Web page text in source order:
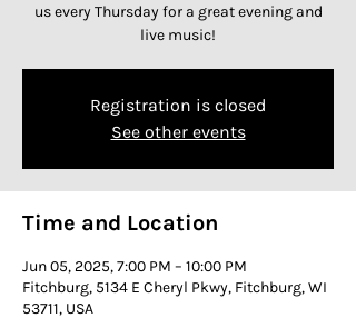
us every Thursday for a great evening and
live music!
Registration is closed
See other events
Time and Location
Jun 05, 2025, 7:00 PM – 10:00 PM
Fitchburg, 5134 E Cheryl Pkwy, Fitchburg, WI
53711, USA